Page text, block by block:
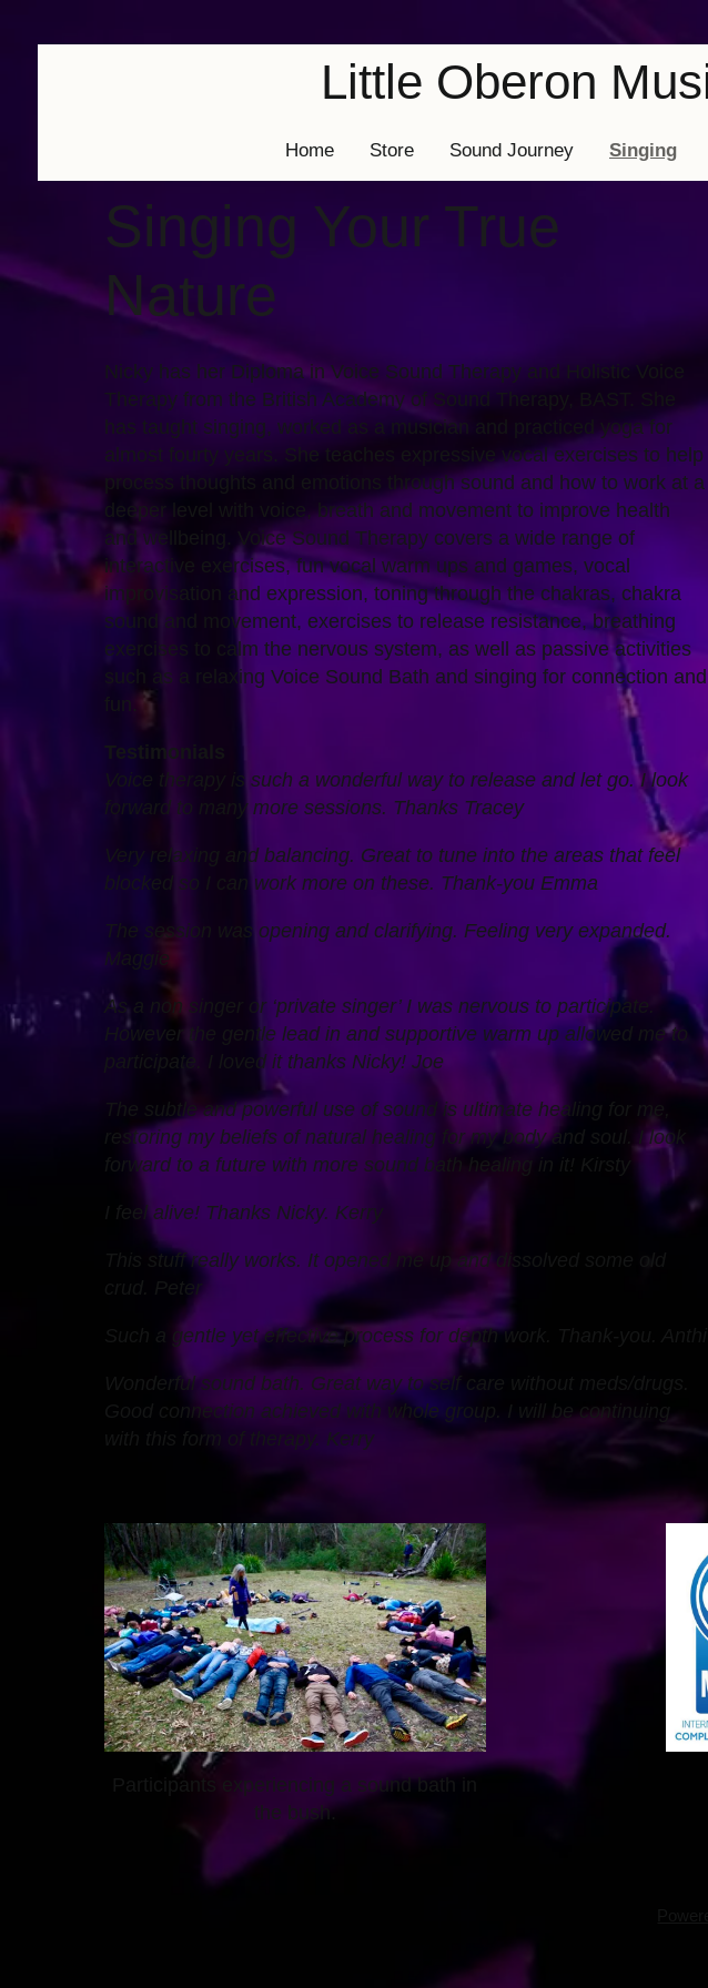
Little Oberon
Home Store Sound Journey Singing
Singing Your True
Nature
Nicky has her Diploma in Voice Sound Therapy and Holistic Voice
Therapy from the British Academy of Sound Therapy, BAST. She
has taught singing, worked as a musician and practiced yoga for
almost fourty years. She teaches expressive vocal exercises to help
process thoughts and emotions through sound and how to work at a
deeper level with voice, breath and movement to improve health
and wellbeing. Voice Sound Therapy covers a wide range of
interactive exercises, fun vocal warm ups and games, vocal
improvisation and expression, toning through the chakras, chakra
sound and movement, exercises to release resistance, breathing
exercises to calm the nervous system, as well as passive activities
such as a relaxing Voice Sound Bath and singing for connection and
Testimonials
Voice therapy is such a wonderful way to release and let go. I look
forward to many more sessions. Thanks Tracey
Very relaxing and balancing. Great to tune into the areas that feel
blocked so I can work more on these. Thank-you Emma
The session was opening and clarifying. Feeling very expanded.
Maggie
As a non singer or ‘private singer’ I was nervous to participate.
However the gentle lead in and supportive warm up allowed me to
participate. I loved it thanks Nicky! Joe
The subtle and powerful use of sound is ultimate healing for me,
restoring my beliefs of natural healing for my body and soul. I look
forward to a future with more sound bath healing in it! Kirsty
I feel alive! Thanks Nicky. Kerry
This stuff really works. It opened me up and dissolved some old
crud. Peter
Such a gentle yet effective process for depth work. Thank-you. Anthi
Wonderful sound bath. Great way to self care without meds/drugs.
Good connection achieved with whole group. I will be continuing
with this form of therapy. Kerry
Participants experiencing a sound bath in
the bush.